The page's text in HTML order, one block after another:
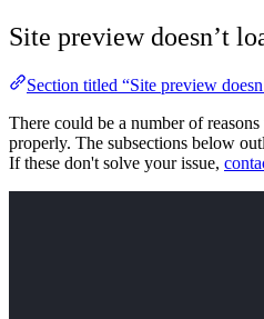
Site preview doesn’t
Section titled “Site preview
There could be a number of
properly. The subsections below
If these don't solve your issue,